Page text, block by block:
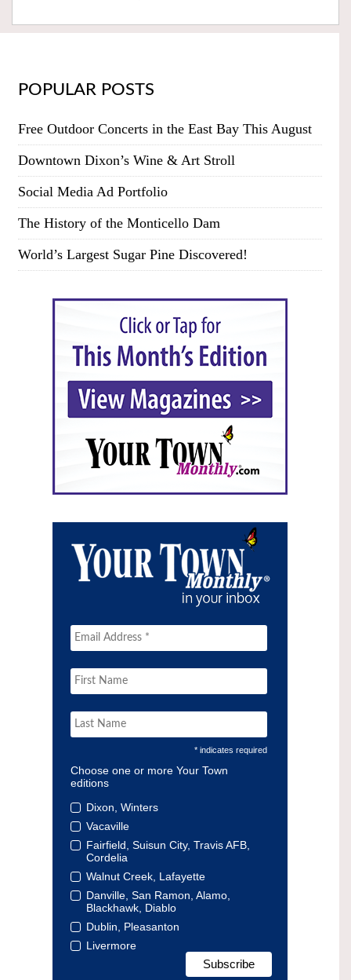
POPULAR POSTS
Free Outdoor Concerts in the East Bay This August
Downtown Dixon’s Wine & Art Stroll
Social Media Ad Portfolio
The History of the Monticello Dam
World’s Largest Sugar Pine Discovered!
* indicates required
Choose one or more Your Town
editions
Dixon, Winters
Vacaville
Fairfield, Suisun City, Travis AFB,
Cordelia
Walnut Creek, Lafayette
Danville, San Ramon, Alamo,
Blackhawk, Diablo
Dublin, Pleasanton
Livermore